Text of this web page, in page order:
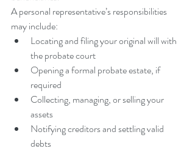
A personal representative’s responsibilities
may include:
Locating and filing your original will with
the probate court
Opening a formal probate estate, if
required
Collecting, managing, or selling your
assets
Notifying creditors and settling valid
debts